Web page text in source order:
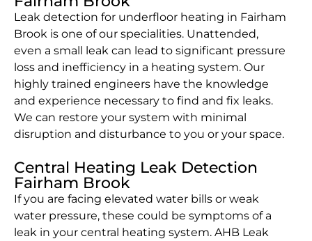
Leak detection for underfloor heating in Fairham
Brook is one of our specialities. Unattended,
even a small leak can lead to significant pressure
loss and inefficiency in a heating system. Our
highly trained engineers have the knowledge
and experience necessary to find and fix leaks.
We can restore your system with minimal
disruption and disturbance to you or your space.
Central Heating Leak Detection
Fairham Brook
If you are facing elevated water bills or weak
water pressure, these could be symptoms of a
leak in your central heating system. AHB Leak